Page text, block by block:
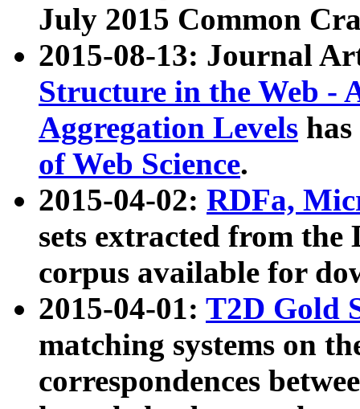
July 2015 Common
2015-08-13: Journal
Structure in the Web -
Aggregation Levels
of Web Science.
2015-04-02: RDFa,
sets extracted from the
corpus available for
2015-04-01: T2D Gold
matching systems on
correspondences